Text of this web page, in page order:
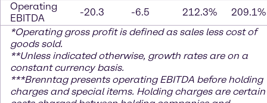
Operating
EBITDA
-20.3 -6.5 212.3%
209.1%
*Operating gross profit is defined as sales less cost of
goods sold.
**Unless indicated otherwise, growth rates are on a
constant currency basis.
***Brenntag presents operating EBITDA before holding
charges and special items. Holding charges are certain